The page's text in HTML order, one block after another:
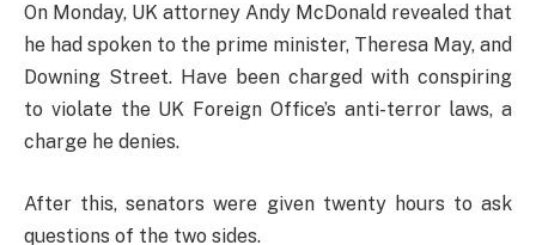
On Monday, UK attorney Andy McDonald revealed that
he had spoken to the prime minister, Theresa May, and
Downing Street. Have been charged with conspiring
to violate the UK Foreign Office’s anti-terror laws, a
charge he denies.
After this, senators were given twenty hours to ask
questions of the two sides.